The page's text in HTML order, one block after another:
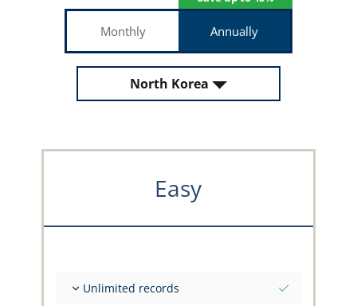
Monthly Annually
North Korea
Easy
Unlimited records